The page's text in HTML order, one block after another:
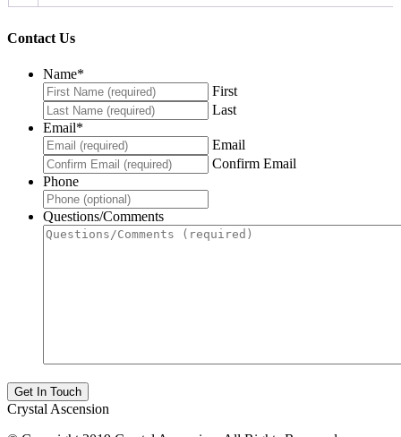
Contact Us
Name*
First
Last
Email*
Email
Confirm Email
Phone
Questions/Comments
Crystal Ascension